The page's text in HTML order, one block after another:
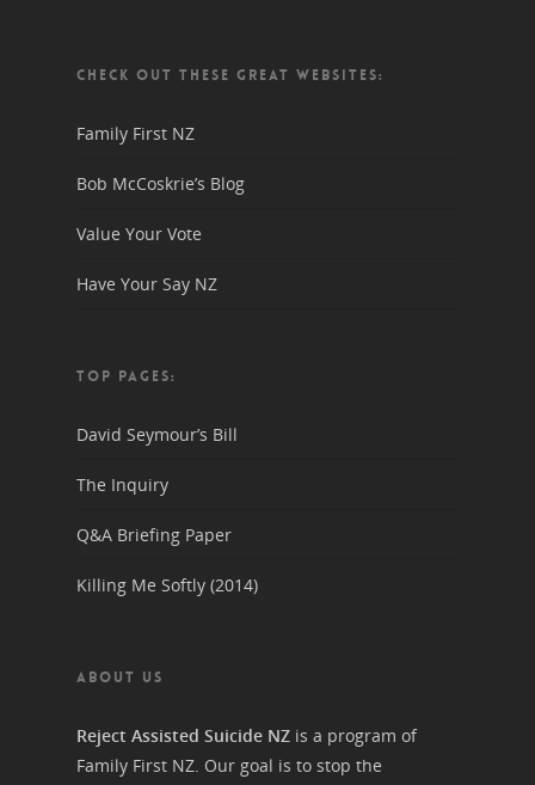
CHECK OUT THESE GREAT WEBSITES:
Family First NZ
Bob McCoskrie’s Blog
Value Your Vote
Have Your Say NZ
TOP PAGES:
David Seymour’s Bill
The Inquiry
Q&A Briefing Paper
Killing Me Softly (2014)
ABOUT US
Reject Assisted Suicide NZ is a program of
Family First NZ. Our goal is to stop the